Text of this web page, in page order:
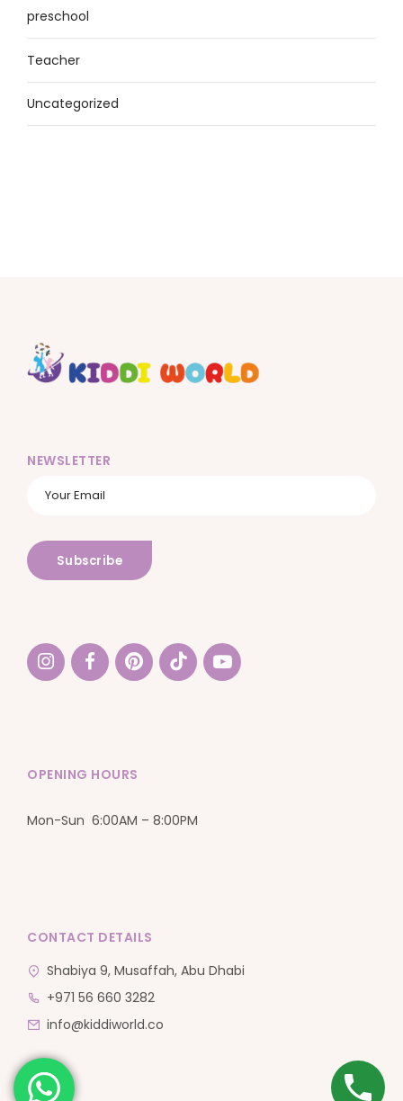
preschool
Teacher
Uncategorized
NEWSLETTER
OPENING HOURS
Mon-Sun 6:00AM – 8:00PM
CONTACT DETAILS
Shabiya 9, Musaffah, Abu Dhabi
+971 56 660 3282
info@kiddiworld.co